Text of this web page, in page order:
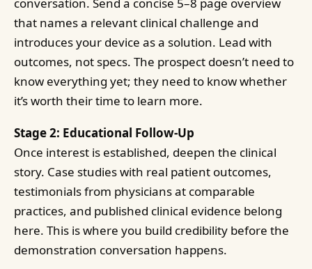
that names a relevant clinical challenge and
introduces your device as a solution. Lead with
outcomes, not specs. The prospect doesn’t need to
know everything yet; they need to know whether
it’s worth their time to learn more.
Stage 2: Educational Follow-Up
Once interest is established, deepen the clinical
story. Case studies with real patient outcomes,
testimonials from physicians at comparable
practices, and published clinical evidence belong
here. This is where you build credibility before the
demonstration conversation happens.